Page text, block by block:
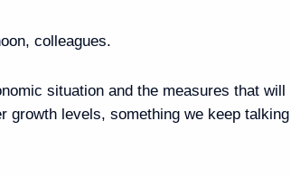
colleagues.
situation and the measures that will
growth levels, something we keep talking